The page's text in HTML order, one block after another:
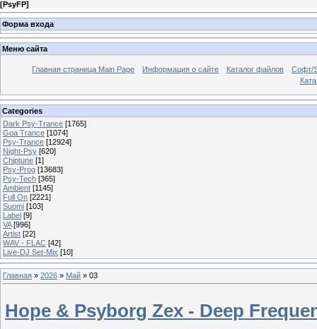
[PsyFP]
Форма входа
Меню сайта
Главная страница Main Page Информация о сайте Каталог файлов
Софт/
Categories
Dark Psy-Trance [1765]
Goa Trance [1074]
Psy-Trance [12924]
Night-Psy [620]
Chiptune [1]
Psy-Prog [13683]
Psy-Tech [365]
Ambient [1145]
Full On [2221]
Suomi [103]
Label [9]
VA [996]
Artist [22]
WAV - FLAC [42]
Live-DJ Set-Mix [10]
Главная » 2026 » Май » 03
Hope & Psyborg Zex - Deep